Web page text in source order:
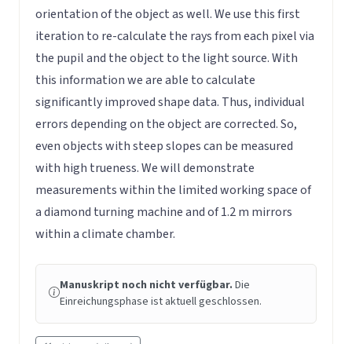
orientation of the object as well. We use this first
iteration to re-calculate the rays from each pixel via
the pupil and the object to the light source. With
this information we are able to calculate
significantly improved shape data. Thus, individual
errors depending on the object are corrected. So,
even objects with steep slopes can be measured
with high trueness. We will demonstrate
measurements within the limited working space of
a diamond turning machine and of 1.2 m mirrors
within a climate chamber.
Manuskript noch nicht verfügbar. Die
Einreichungsphase ist aktuell geschlossen.